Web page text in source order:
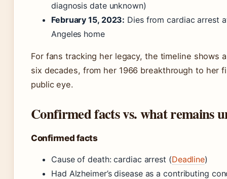
diagnosis date unknown)
February 15, 2023: Dies from cardiac arrest
Angeles home
For fans tracking her legacy, the timeline shows
six decades, from her 1966 breakthrough to her
public eye.
Confirmed facts vs. what remains
Confirmed facts
Cause of death: cardiac arrest (Deadline)
Had Alzheimer’s disease as a contributing